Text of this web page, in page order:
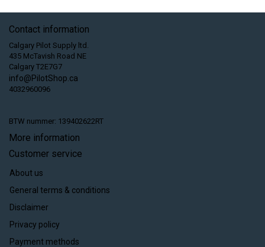
Contact information
Calgary Pilot Supply ltd.
435 McTavish Road NE
Calgary T2E7G7
info@PilotShop.ca
4032960096
BTW nummer: 139402622RT
More information
Customer service
About us
General terms & conditions
Disclaimer
Privacy policy
Payment methods